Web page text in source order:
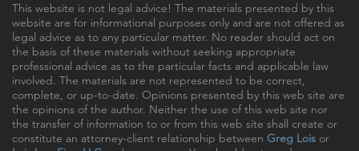
This website is not legal advice! The materials presented by this
website are for informational purposes only and are not offered as
legal advice as to any particular matter. No reader should act on
the basis of these materials without seeking appropriate
professional advice as to the particular facts and applicable law
involved. The materials are not represented to be correct,
complete, or up-to-date. Opinions presented by this web site are
the opinions of the author. Neither the use of this web site nor
the transfer of information to or from this web site shall create or
constitute an attorney-client relationship between Greg Lois or